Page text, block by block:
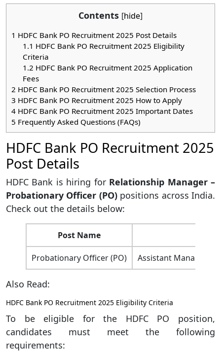
Contents [hide]
1 HDFC Bank PO Recruitment 2025 Post Details
1.1 HDFC Bank PO Recruitment 2025 Eligibility
Criteria
1.2 HDFC Bank PO Recruitment 2025 Application
Fees
2 HDFC Bank PO Recruitment 2025 Selection Process
3 HDFC Bank PO Recruitment 2025 How to Apply
4 HDFC Bank PO Recruitment 2025 Important Dates
5 Frequently Asked Questions (FAQs)
HDFC Bank PO Recruitment 2025
Post Details
HDFC Bank is hiring for Relationship Manager –
Probationary Officer (PO)positions across India.
Check out the details below:
Post Name
Probationary Officer (PO) Assistant Manager/
Also Read:
HDFC Bank PO Recruitment 2025 Eligibility Criteria
To be eligible for the HDFC PO position,
candidates must meet the following
requirements: